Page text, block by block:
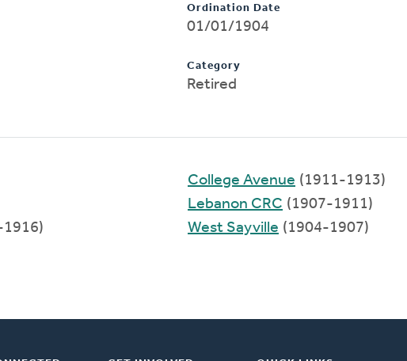
Ordination Date
01/01/1904
Category
Retired
College Avenue (1911-1913)
Lebanon CRC (1907-1911)
West Sayville (1904-1907)